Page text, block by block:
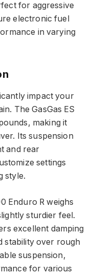
for aggressive
electronic fuel
in varying
impact your
The GasGas ES
making it
Its suspension
and rear
settings
style.
Enduro R weighs
sturdier feel.
excellent damping
stability over rough
suspension,
for various